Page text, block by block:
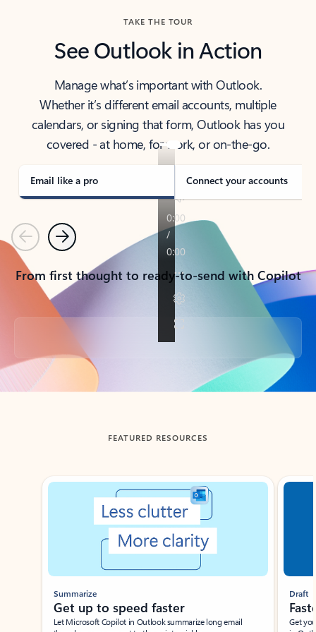
TAKE THE TOUR
See Outlook in Action
Manage what’s important with Outlook.
Whether it’s different email accounts, multiple
calendars, or signing that form, Outlook has you
covered - at home, for work, or on-the-go.
Email like a pro Connect your accounts
PreviousNext
From first thought to ready-to-send with Copilot
Back to tabs
FEATURED RESOURCES
Showing slide 1 of 3
Summarize
Get up to speed faster ​
Let Microsoft Copilot in Outlook summarize long email
Draft
Get